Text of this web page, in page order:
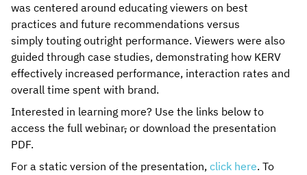
was centered around educating viewers on best
practices and future recommendations versus
simply touting outright performance. Viewers were also
guided through case studies, demonstrating how KERV
effectively increased performance, interaction rates and
overall time spent with brand.
Interested in learning more? Use the links below to
access the full webinar, or download the presentation
PDF.
For a static version of the presentation, click here. To